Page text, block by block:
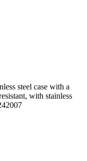
steel case with a
with stainless